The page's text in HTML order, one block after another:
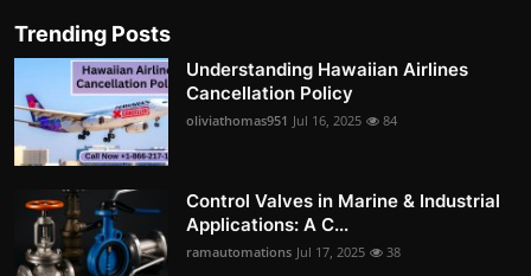
Trending Posts
Understanding Hawaiian Airlines
Cancellation Policy
oliviathomas951 Jul 16, 2025 84
Control Valves in Marine & Industrial
Applications: A C...
ramautomations Jul 17, 2025 38